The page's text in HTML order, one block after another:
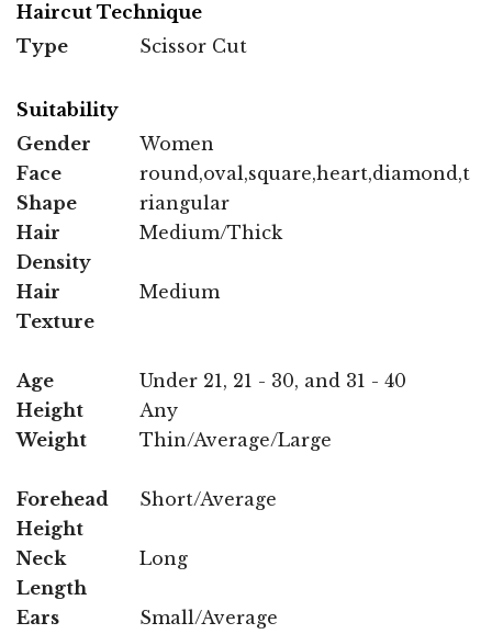
Haircut Technique
Type
Scissor Cut
Suitability
Gender
Women
Face
Shape
round,oval,square,heart,diamond,t
riangular
Hair
Density
Medium/Thick
Hair
Texture
Medium
Age
Under 21, 21 - 30, and 31 - 40
Height
Any
Weight
Thin/Average/Large
Forehead
Height
Short/Average
Neck
Length
Long
Ears
Small/Average